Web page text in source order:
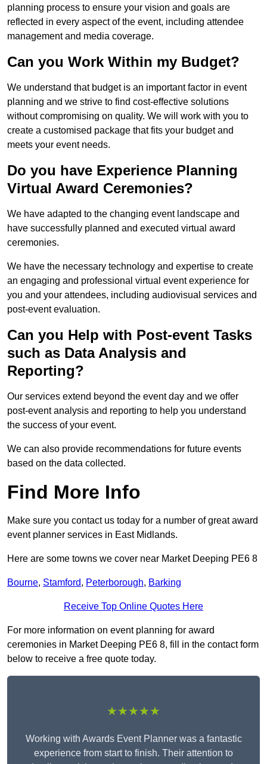
planning process to ensure your vision and goals are
reflected in every aspect of the event, including attendee
management and media coverage.
Can you Work Within my Budget?
We understand that budget is an important factor in event
planning and we strive to find cost-effective solutions
without compromising on quality. We will work with you to
create a customised package that fits your budget and
meets your event needs.
Do you have Experience Planning
Virtual Award Ceremonies?
We have adapted to the changing event landscape and
have successfully planned and executed virtual award
ceremonies.
We have the necessary technology and expertise to create
an engaging and professional virtual event experience for
you and your attendees, including audiovisual services and
post-event evaluation.
Can you Help with Post-event Tasks
such as Data Analysis and
Reporting?
Our services extend beyond the event day and we offer
post-event analysis and reporting to help you understand
the success of your event.
We can also provide recommendations for future events
based on the data collected.
Find More Info
Make sure you contact us today for a number of great award
event planner services in East Midlands.
Here are some towns we cover near Market Deeping PE6 8
Bourne, Stamford, Peterborough, Barking
Receive Top Online Quotes Here
For more information on event planning for award
ceremonies in Market Deeping PE6 8, fill in the contact form
below to receive a free quote today.
★★★★★
Working with Awards Event Planner was a fantastic
experience from start to finish. Their attention to